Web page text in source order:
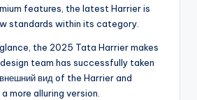
features, the latest Harrier is
standards within its category.
the 2025 Tata Harrier makes
team has successfully taken
вид of the Harrier and
more alluring version.